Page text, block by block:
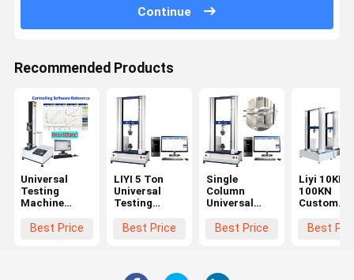
Continue
Recommended Products
Universal
Testing
Machine
Strength
Best Price
LIYI 5 Ton
Universal
Testing
±0.5%
Tensile
Best Price
Single
Column
Universal
Machine with
Protection
Best Price
Liyi 10KN
100KN
Custom
Steel Bar
Best